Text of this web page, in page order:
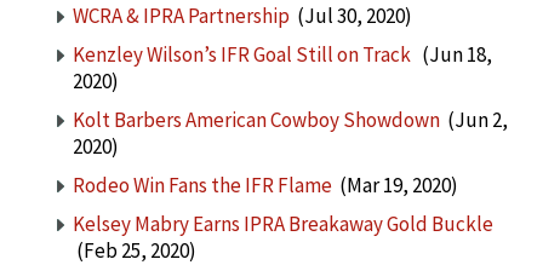
WCRA & IPRA Partnership (Jul 30, 2020)
Kenzley Wilson’s IFR Goal Still on Track (Jun 18,
2020)
Kolt Barbers American Cowboy Showdown (Jun 2,
2020)
Rodeo Win Fans the IFR Flame (Mar 19, 2020)
Kelsey Mabry Earns IPRA Breakaway Gold Buckle
(Feb 25, 2020)